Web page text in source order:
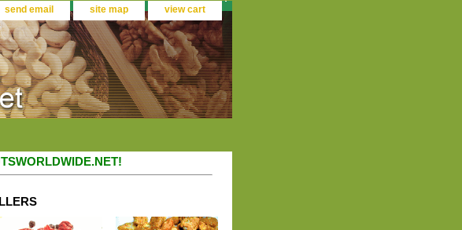
send email site map view cart